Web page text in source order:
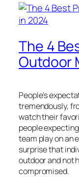
The 4
Outdoor
People’s
tremendously,
watch their
people
team play on an
surprise that
outdoor and not
compromised.